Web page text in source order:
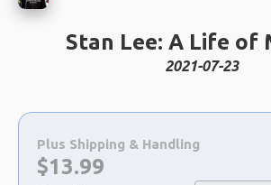
Stan Lee: A Life of
2021-07-23
Choose
a
selection
Plus Shipping & Handling
Now:
$13.99